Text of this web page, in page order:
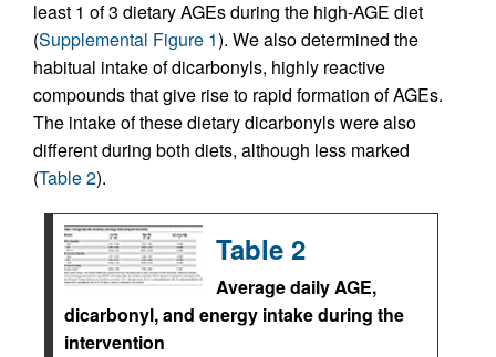
least 1 of 3 dietary AGEs during the high-AGE diet
(Supplemental Figure 1). We also determined the
habitual intake of dicarbonyls, highly reactive
compounds that give rise to rapid formation of AGEs.
The intake of these dietary dicarbonyls were also
different during both diets, although less marked
(Table 2).
Table 2
Average daily AGE,
dicarbonyl, and energy intake during the
intervention